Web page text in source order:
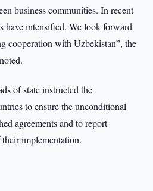
business communities. In recent
have intensified. We look forward
cooperation with Uzbekistan”, the
of state instructed the
to ensure the unconditional
agreements and to report
implementation.